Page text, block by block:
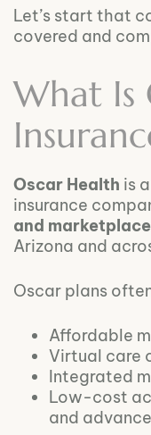
Let’s start that
covered and
What Is
Oscar Health is
insurance
and
Arizona and
Oscar plans
Affordable
Virtual care
Integrated
Low-cost
and